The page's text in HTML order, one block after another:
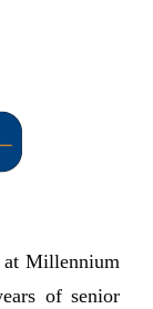
at Millennium
of senior